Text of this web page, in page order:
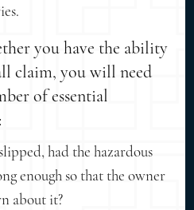
you have the ability
claim, you will need
of essential
had the hazardous
enough so that the owner
about it?